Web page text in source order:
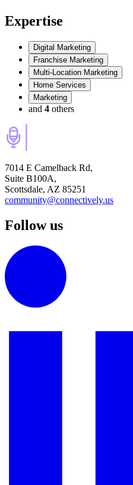
Expertise
Digital Marketing
Franchise Marketing
Multi-Location Marketing
Home Services
Marketing
and 4 others
7014 E Camelback Rd,
Suite B100A,
Scottsdale, AZ 85251
community@connectively.us
Follow us